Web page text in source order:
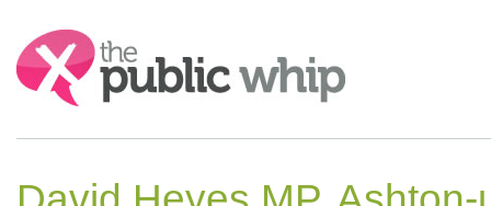
Search: